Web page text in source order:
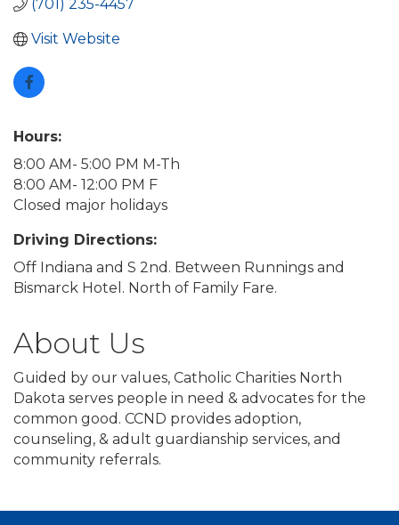
(701) 235-4457
Visit Website
Hours:
8:00 AM- 5:00 PM M-Th
8:00 AM- 12:00 PM F
Closed major holidays
Driving Directions:
Off Indiana and S 2nd. Between Runnings and
Bismarck Hotel. North of Family Fare.
About Us
Guided by our values, Catholic Charities North
Dakota serves people in need & advocates for the
common good. CCND provides adoption,
counseling, & adult guardianship services, and
community referrals.